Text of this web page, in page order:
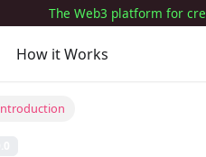
The Web3 platform for
How it Works